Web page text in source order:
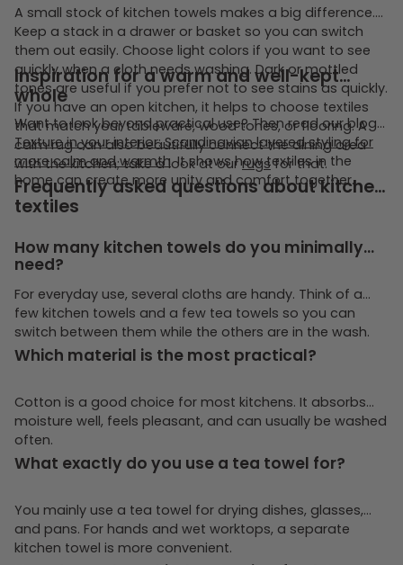
A small stock of kitchen towels makes a big difference.
Keep a stack in a drawer or basket so you can switch
them out easily. Choose light colors if you want to see
quickly when a cloth needs washing. Dark or mottled
tones are useful if you prefer not to see stains as quickly.
If you have an open kitchen, it helps to choose textiles
that match your tableware, wood tones, or flooring. A
calm rug can also beautifully connect the dining area
with the kitchen; take a look at ourrugsfor that.
Inspiration for a warm and well-kept
whole
Want to look beyond practical use? Then read our blog
Texture in your interior: Scandinavian layered styling for
more calm and warmth. It shows how textiles in the
home can create more unity and comfort together.
Frequently asked questions about kitchen
textiles
How many kitchen towels do you minimally
need?
For everyday use, several cloths are handy. Think of a
few kitchen towels and a few tea towels so you can
switch between them while the others are in the wash.
Which material is the most practical?
Cotton is a good choice for most kitchens. It absorbs
moisture well, feels pleasant, and can usually be washed
often.
What exactly do you use a tea towel for?
You mainly use a tea towel for drying dishes, glasses,
and pans. For hands and wet worktops, a separate
kitchen towel is more convenient.